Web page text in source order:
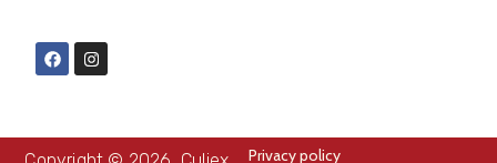
Privacy policy